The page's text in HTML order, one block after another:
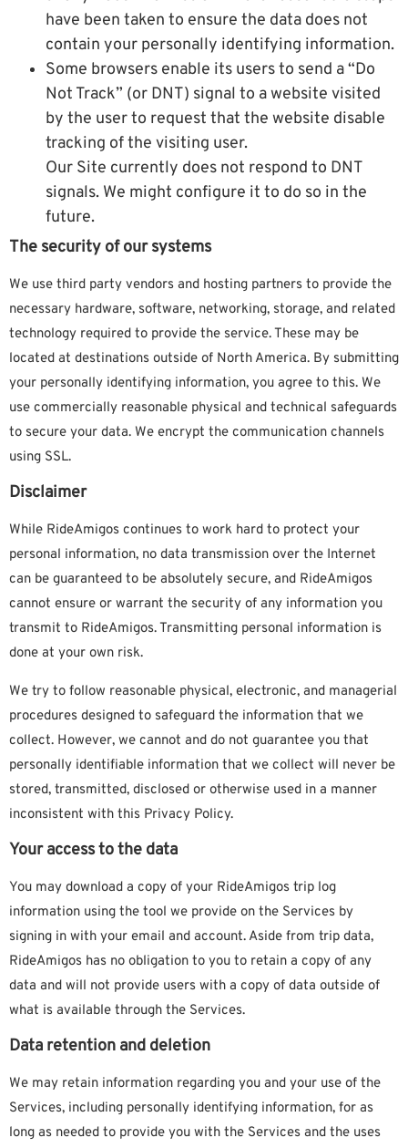
have been taken to ensure the data does not
contain your personally identifying information.
Some browsers enable its users to send a “Do
Not Track” (or DNT) signal to a website visited
by the user to request that the website disable
tracking of the visiting user.
Our Site currently does not respond to DNT
signals. We might configure it to do so in the
future.
The security of our systems
We use third party vendors and hosting partners to provide the
necessary hardware, software, networking, storage, and related
technology required to provide the service. These may be
located at destinations outside of North America. By submitting
your personally identifying information, you agree to this. We
use commercially reasonable physical and technical safeguards
to secure your data. We encrypt the communication channels
using SSL.
Disclaimer
While RideAmigos continues to work hard to protect your
personal information, no data transmission over the Internet
can be guaranteed to be absolutely secure, and RideAmigos
cannot ensure or warrant the security of any information you
transmit to RideAmigos. Transmitting personal information is
done at your own risk.
We try to follow reasonable physical, electronic, and managerial
procedures designed to safeguard the information that we
collect. However, we cannot and do not guarantee you that
personally identifiable information that we collect will never be
stored, transmitted, disclosed or otherwise used in a manner
inconsistent with this Privacy Policy.
Your access to the data
You may download a copy of your RideAmigos trip log
information using the tool we provide on the Services by
signing in with your email and account. Aside from trip data,
RideAmigos has no obligation to you to retain a copy of any
data and will not provide users with a copy of data outside of
what is available through the Services.
Data retention and deletion
We may retain information regarding you and your use of the
Services, including personally identifying information, for as
long as needed to provide you with the Services and the uses